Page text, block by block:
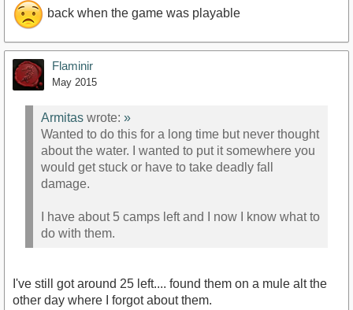
back when the game was playable
Flaminir
May 2015
Armitas wrote: »
Wanted to do this for a long time but never thought
about the water. I wanted to put it somewhere you
would get stuck or have to take deadly fall
damage.
I have about 5 camps left and I now I know what to
do with them.
I've still got around 25 left.... found them on a mule alt the
other day where I forgot about them.